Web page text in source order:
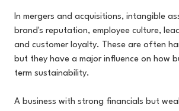
In mergers and acquisitions, intangible
brand's reputation, employee culture,
and customer loyalty. These are often
but they have a major influence on how
term sustainability.
A business with strong financials but